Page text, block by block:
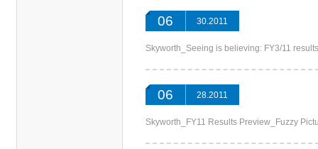
06 30.2011
Skyworth_Seeing is believing: FY3/11
06 28.2011
Skyworth_FY11 Results Preview_Fuzzy